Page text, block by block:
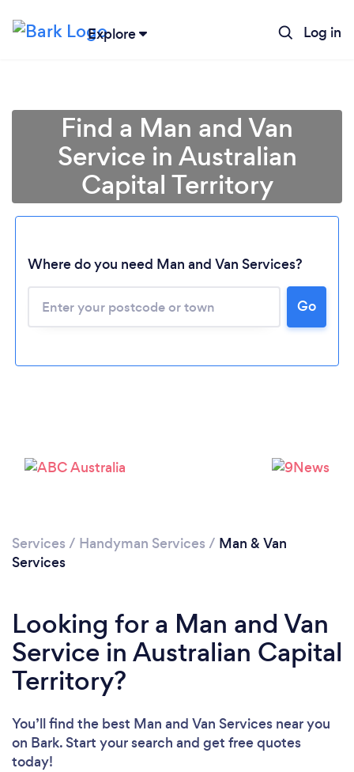
Explore Log in
Loading...
Please wait ...
Find a Man and Van
Service in Australian
Capital Territory
Where do you need Man and Van Services?
Go
Services / Handyman Services / Man & Van
Services
Looking for a Man and Van
Service in Australian Capital
Territory?
You’ll find the best Man and Van Services near you
on Bark. Start your search and get free quotes
today!